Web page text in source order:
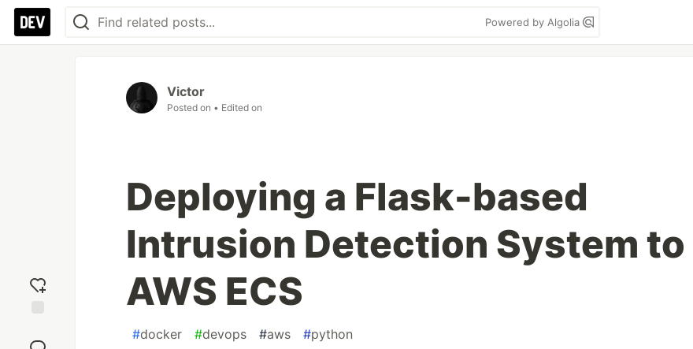
Powered by Algolia
reaction
Victor
Posted on • Edited on
Deploying a Flask-based
Intrusion Detection System to
AWS ECS
#docker #devops #aws #python